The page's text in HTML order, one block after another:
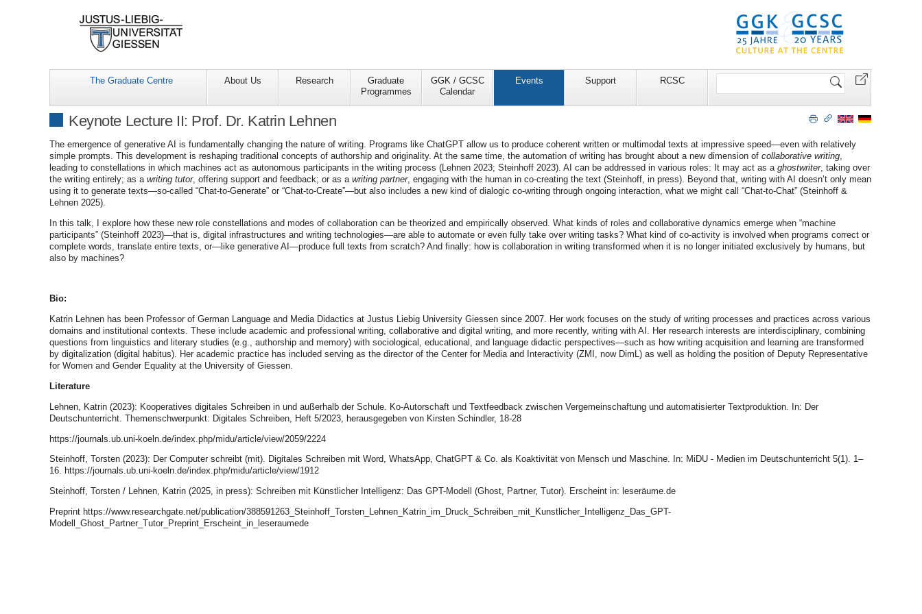
The Graduate Centre About Us Research
Graduate
Programmes
GGK / GCSC
Calendar
Events Support RCSC
Search
Keynote Lecture II: Prof. Dr. Katrin Lehnen
The emergence of generative AI is fundamentally changing the nature of writing. Programs like ChatGPT allow us to produce coherent written or multimodal texts at impressive speed—even with relatively
simple prompts. This development is reshaping traditional concepts of authorship and originality. At the same time, the automation of writing has brought about a new dimension of collaborative writing,
leading to constellations in which machines act as autonomous participants in the writing process (Lehnen 2023; Steinhoff 2023). AI can be addressed in various roles: It may act as a ghostwriter, taking over
the writing entirely; as a writing tutor, offering support and feedback; or as a writing partner, engaging with the human in co-creating the text (Steinhoff, in press). Beyond that, writing with AI doesn’t only mean
using it to generate texts—so-called “Chat-to-Generate” or “Chat-to-Create”—but also includes a new kind of dialogic co-writing through ongoing interaction, what we might call “Chat-to-Chat” (Steinhoff &
Lehnen 2025).
In this talk, I explore how these new role constellations and modes of collaboration can be theorized and empirically observed. What kinds of roles and collaborative dynamics emerge when “machine
participants” (Steinhoff 2023)—that is, digital infrastructures and writing technologies—are able to automate or even fully take over writing tasks? What kind of co-activity is involved when programs correct or
complete words, translate entire texts, or—like generative AI—produce full texts from scratch? And finally: how is collaboration in writing transformed when it is no longer initiated exclusively by humans, but
also by machines?
Bio:
Katrin Lehnen has been Professor of German Language and Media Didactics at Justus Liebig University Giessen since 2007. Her work focuses on the study of writing processes and practices across various
domains and institutional contexts. These include academic and professional writing, collaborative and digital writing, and more recently, writing with AI. Her research interests are interdisciplinary, combining
questions from linguistics and literary studies (e.g., authorship and memory) with sociological, educational, and language didactic perspectives—such as how writing acquisition and learning are transformed
by digitalization (digital habitus). Her academic practice has included serving as the director of the Center for Media and Interactivity (ZMI, now DimL) as well as holding the position of Deputy Representative
for Women and Gender Equality at the University of Giessen.
Literature
Lehnen, Katrin (2023): Kooperatives digitales Schreiben in und außerhalb der Schule. Ko-Autorschaft und Textfeedback zwischen Vergemeinschaftung und automatisierter Textproduktion. In: Der
Deutschunterricht. Themenschwerpunkt: Digitales Schreiben, Heft 5/2023, herausgegeben von Kirsten Schindler, 18-28
https://journals.ub.uni-koeln.de/index.php/midu/article/view/2059/2224
Steinhoff, Torsten (2023): Der Computer schreibt (mit). Digitales Schreiben mit Word, WhatsApp, ChatGPT & Co. als Koaktivität von Mensch und Maschine. In: MiDU - Medien im Deutschunterricht 5(1). 1–
16. https://journals.ub.uni-koeln.de/index.php/midu/article/view/1912
Steinhoff, Torsten / Lehnen, Katrin (2025, in press): Schreiben mit Künstlicher Intelligenz: Das GPT-Modell (Ghost, Partner, Tutor). Erscheint in: leseräume.de
Preprint https://www.researchgate.net/publication/388591263_Steinhoff_Torsten_Lehnen_Katrin_im_Druck_Schreiben_mit_Kunstlicher_Intelligenz_Das_GPT-
Modell_Ghost_Partner_Tutor_Preprint_Erscheint_in_leseraumede